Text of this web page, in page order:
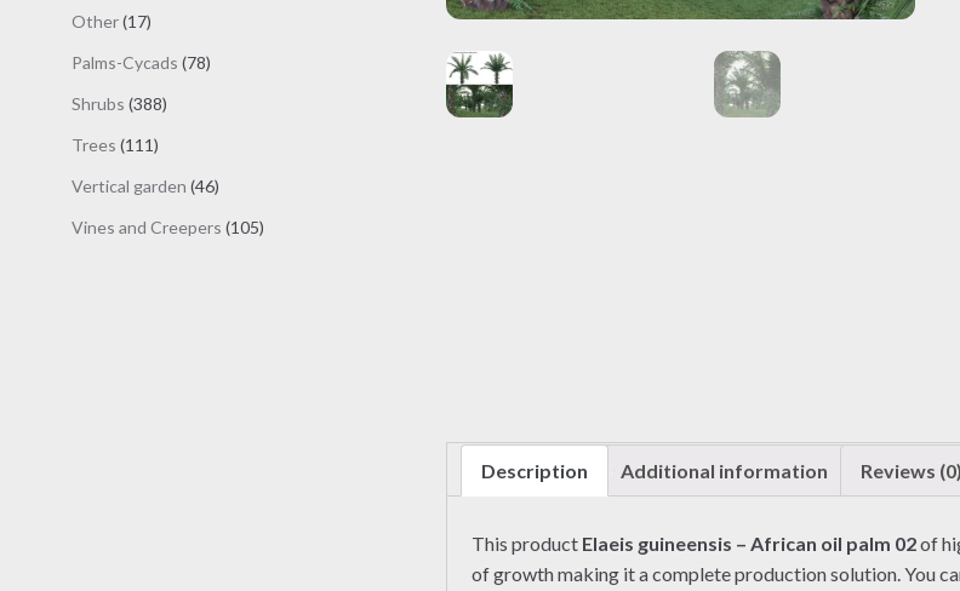
Description Additional information Reviews (0)
This product Elaeis guineensis – African oil palm 02of
of growth making it a complete production solution. You
Other 1717
Palms-Cycads 7878
Shrubs 388388
Trees 111111
Vertical garden 4646
Vines and Creepers 105105